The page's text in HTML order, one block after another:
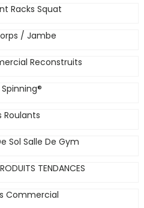
Racks Squat
/ Jambe
Reconstruits
Roulants
Sol Salle De Gym
TENDANCES
Commercial